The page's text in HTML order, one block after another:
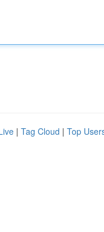
| Tag Cloud | Top